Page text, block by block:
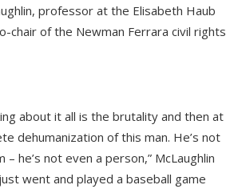
professor at the Elisabeth Haub
chair of the Newman Ferrara civil rights
about it all is the brutality and then at
dehumanization of this man. He’s not
he’s not even a person,” McLaughlin
went and played a baseball game